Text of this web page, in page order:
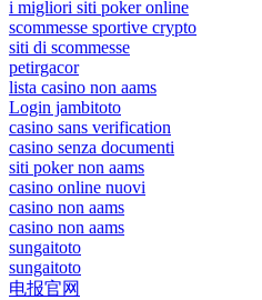
i migliori siti poker online
scommesse sportive crypto
siti di scommesse
petirgacor
lista casino non aams
Login jambitoto
casino sans verification
casino senza documenti
siti poker non aams
casino online nuovi
casino non aams
casino non aams
sungaitoto
sungaitoto
电报官网